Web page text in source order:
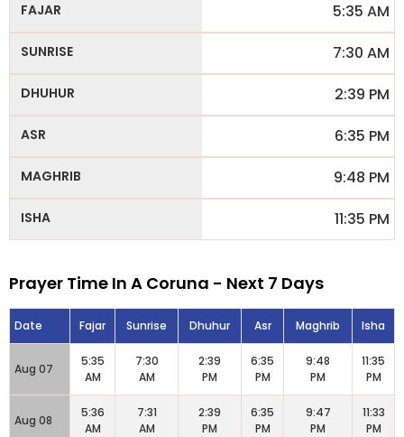
5:35 AM
7:30 AM
2:39 PM
6:35 PM
9:48 PM
11:35 PM
Prayer Time In A Coruna - Next 7 Days
Date Fajar Sunrise Dhuhur Asr Maghrib Isha
Aug 07
5:35
AM
7:30
AM
2:39
PM
6:35
PM
9:48
PM
11:35
PM
Aug 08
5:36
AM
7:31
AM
2:39
PM
6:35
PM
9:47
PM
11:33
PM